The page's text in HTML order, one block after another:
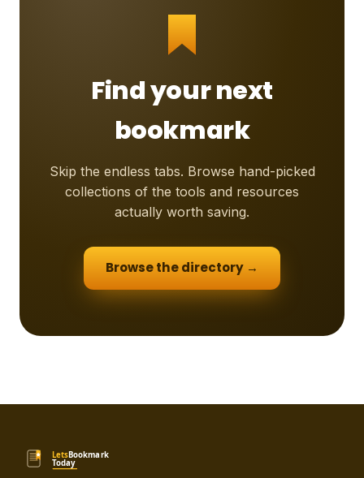
Find your next
bookmark
Skip the endless tabs. Browse hand-picked
collections of the tools and resources
actually worth saving.
Browse the directory →